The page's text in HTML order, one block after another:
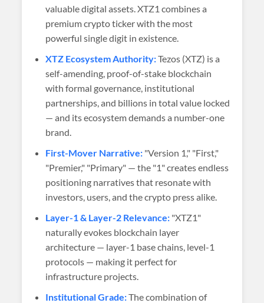
valuable digital assets. XTZ1 combines a
premium crypto ticker with the most
powerful single digit in existence.
XTZ Ecosystem Authority:Tezos (XTZ) is a
self-amending, proof-of-stake blockchain
with formal governance, institutional
partnerships, and billions in total value locked
— and its ecosystem demands a number-one
brand.
First-Mover Narrative: "Version 1," "First,"
"Premier," "Primary" — the "1" creates endless
positioning narratives that resonate with
investors, users, and the crypto press alike.
Layer-1 & Layer-2 Relevance: "XTZ1"
naturally evokes blockchain layer
architecture — layer-1 base chains, level-1
protocols — making it perfect for
infrastructure projects.
Institutional Grade:The combination of